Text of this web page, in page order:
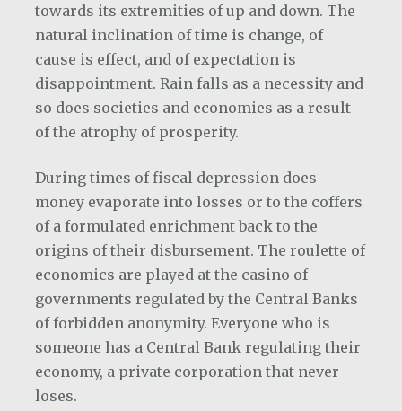
towards its extremities of up and down. The
natural inclination of time is change, of
cause is effect, and of expectation is
disappointment. Rain falls as a necessity and
so does societies and economies as a result
of the atrophy of prosperity.
During times of fiscal depression does
money evaporate into losses or to the coffers
of a formulated enrichment back to the
origins of their disbursement. The roulette of
economics are played at the casino of
governments regulated by the Central Banks
of forbidden anonymity. Everyone who is
someone has a Central Bank regulating their
economy, a private corporation that never
loses.